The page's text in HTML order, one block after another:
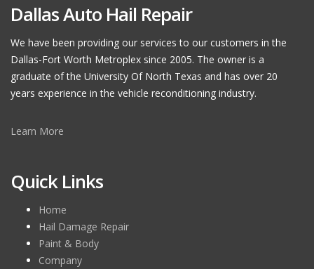
Dallas Auto Hail Repair
We have been providing our services to our customers in the
Dallas-Fort Worth Metroplex since 2005. The owner is a
graduate of the University Of North Texas and has over 20
years experience in the vehicle reconditioning industry.
Learn More
Quick Links
Home
Hail Damage Repair
Paint & Body
Company